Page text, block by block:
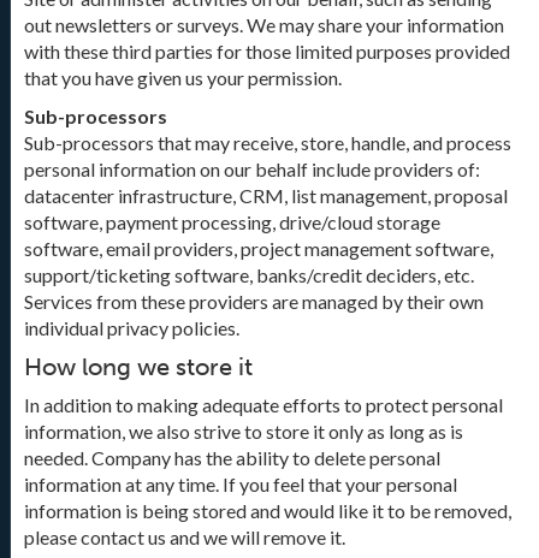
out newsletters or surveys. We may share your information
with these third parties for those limited purposes provided
that you have given us your permission.
Sub-processors
Sub-processors that may receive, store, handle, and process
personal information on our behalf include providers of:
datacenter infrastructure, CRM, list management, proposal
software, payment processing, drive/cloud storage
software, email providers, project management software,
support/ticketing software, banks/credit deciders, etc.
Services from these providers are managed by their own
individual privacy policies.
How long we store it
In addition to making adequate efforts to protect personal
information, we also strive to store it only as long as is
needed. Company has the ability to delete personal
information at any time. If you feel that your personal
information is being stored and would like it to be removed,
please contact us and we will remove it.